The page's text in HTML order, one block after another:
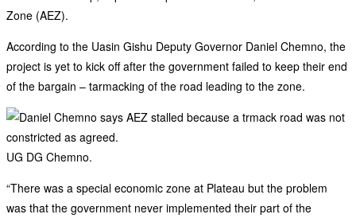
Zone (AEZ).
According to the Uasin Gishu Deputy Governor Daniel Chemno, the
project is yet to kick off after the government failed to keep their end
of the bargain – tarmacking of the road leading to the zone.
UG DG Chemno.
“There was a special economic zone at Plateau but the problem
was that the government never implemented their part of the